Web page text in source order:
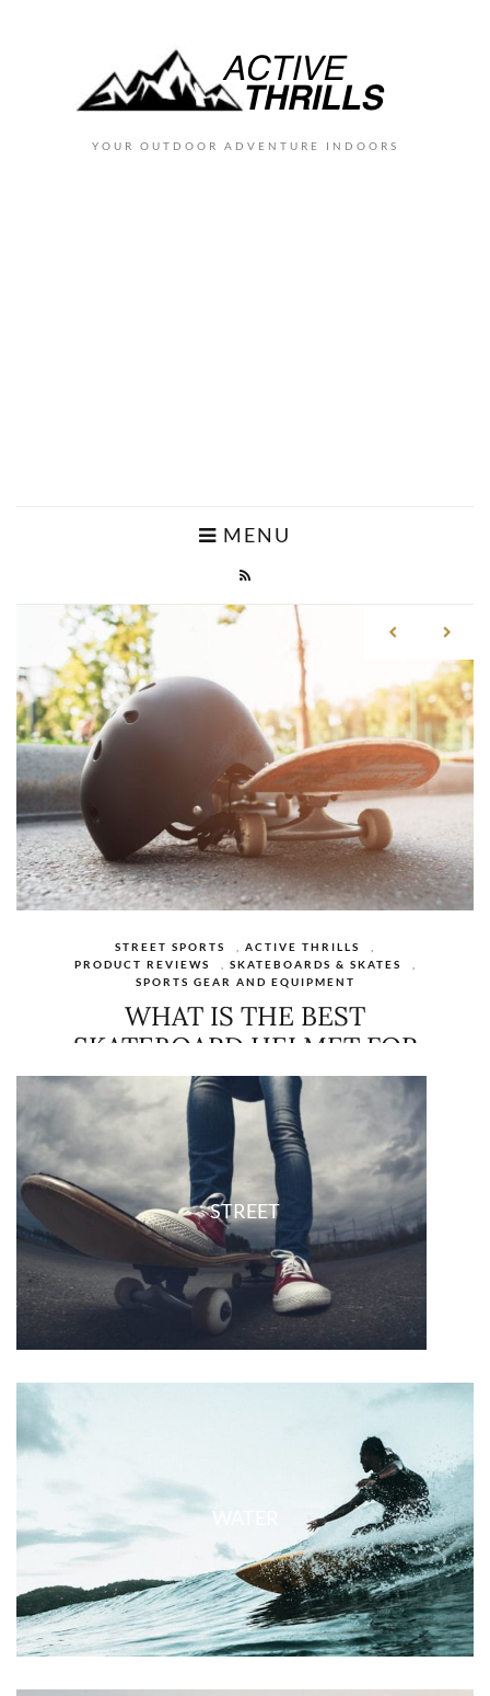
YOUR OUTDOOR ADVENTURE INDOORS
MENU
CAMPING ,ACTIVE THRILLS ,MOUNTAIN
CAMPING MATTRESSES AND
SLEEPING PADS BUYING GUIDE
MARCH 30, 2021 NO COMMENTS
CONTINUE READING
STREET